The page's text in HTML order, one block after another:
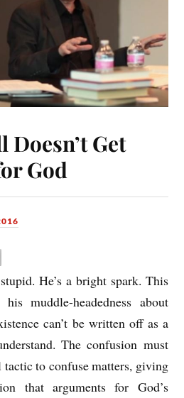
Get
God
He’s a bright spark. This
muddle-headedness about
can’t be written off as a
The confusion must
to confuse matters, giving
that arguments for God’s